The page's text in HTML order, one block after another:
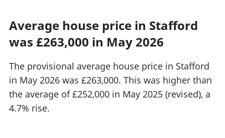
Average house price in Stafford
was £263,000 in May 2026
The provisional average house price in Stafford
in May 2026 was £263,000. This was higher than
the average of £252,000 in May 2025 (revised), a
4.7% rise.